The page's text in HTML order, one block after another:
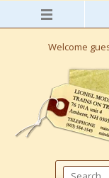
Welcome